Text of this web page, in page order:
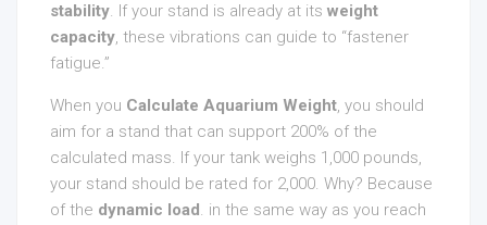
stability. If your stand is already at its weight
capacity, these vibrations can guide to “fastener
fatigue.”
When you Calculate Aquarium Weight, you should
aim for a stand that can support 200% of the
calculated mass. If your tank weighs 1,000 pounds,
your stand should be rated for 2,000. Why? Because
of the dynamic load. in the same way as you reach